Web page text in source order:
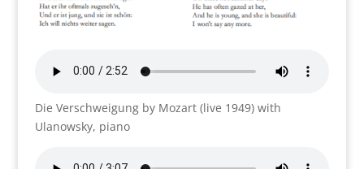
Die Verschweigung by Mozart (live 1949) with
Ulanowsky, piano